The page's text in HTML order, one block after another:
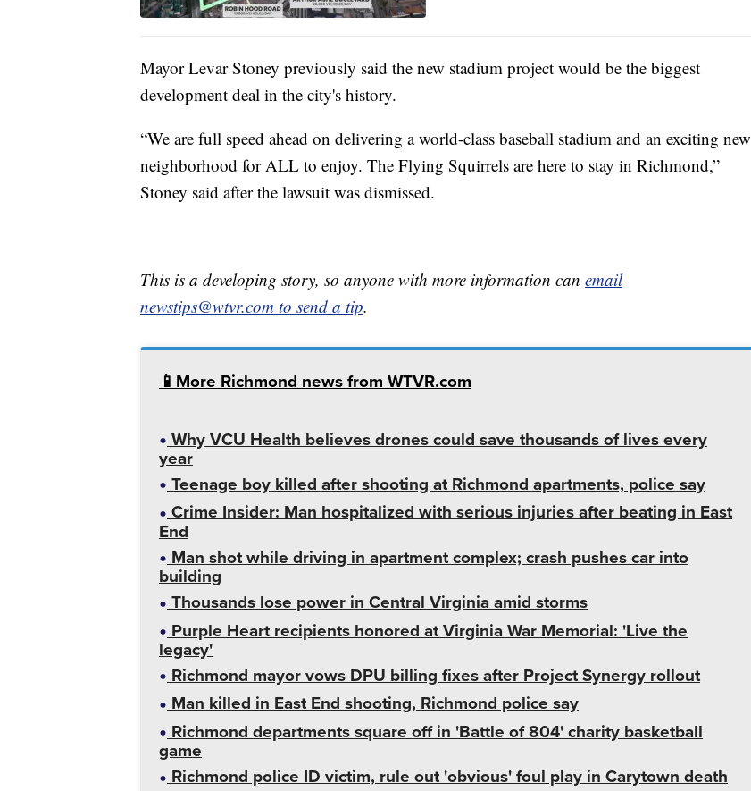
Mayor Levar Stoney previously said the new stadium project would be the biggest
development deal in the city's history.
“We are full speed ahead on delivering a world-class baseball stadium and an exciting new
neighborhood for ALL to enjoy. The Flying Squirrels are here to stay in Richmond,”
Stoney said after the lawsuit was dismissed.
This is a developing story, so anyone with more information can email
newstips@wtvr.com to send a tip.
📱More Richmond news from WTVR.com
Why VCU Health believes drones could save thousands of lives every
year
Teenage boy killed after shooting at Richmond apartments, police say
Crime Insider: Man hospitalized with serious injuries after beating in East
End
Man shot while driving in apartment complex; crash pushes car into
building
Thousands lose power in Central Virginia amid storms
Purple Heart recipients honored at Virginia War Memorial: 'Live the
legacy'
Richmond mayor vows DPU billing fixes after Project Synergy rollout
Man killed in East End shooting, Richmond police say
Richmond departments square off in 'Battle of 804' charity basketball
game
Richmond police ID victim, rule out 'obvious' foul play in Carytown death